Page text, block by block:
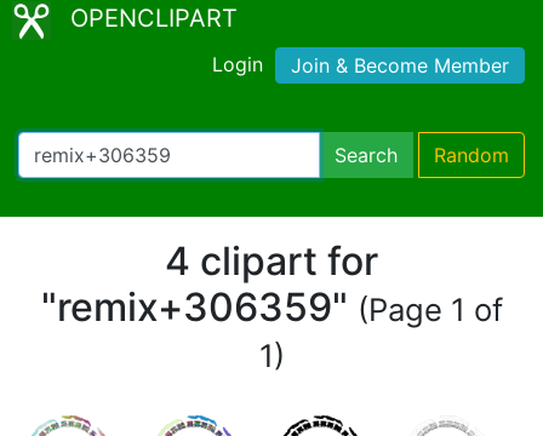
OPENCLIPART
Login Join & Become Member
Search Random
4 clipart for
"remix+306359" (Page 1 of
1)